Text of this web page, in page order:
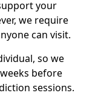
your
we require
can visit.
so we
before
sessions.